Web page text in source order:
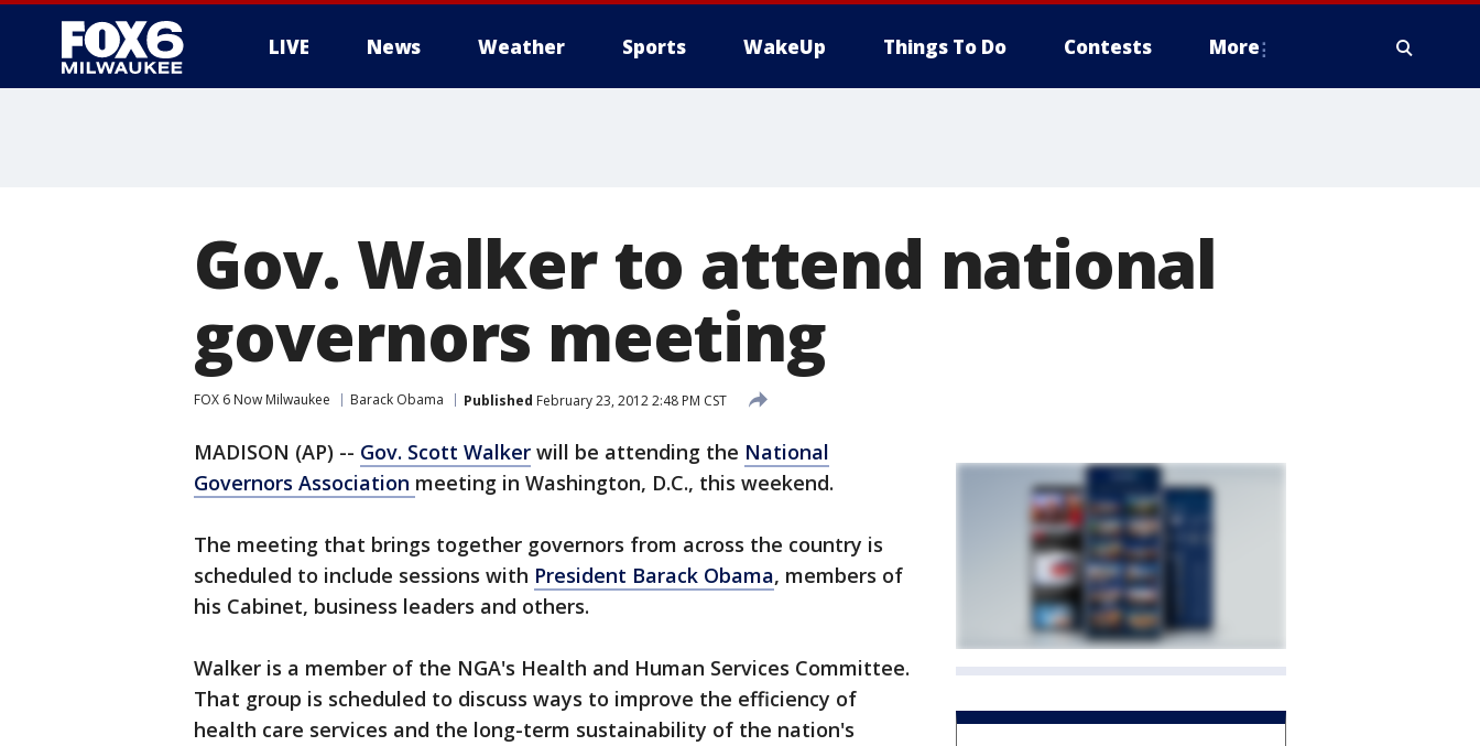
LIVE News Weather Sports WakeUp Things To Do Contests More
Gov. Walker to attend national
governors meeting
FOX 6 Now Milwaukee Barack Obama Published February 23, 2012 2:48 PM CST
MADISON (AP) -- Gov. Scott Walker will be attending the National
Governors Association meeting in Washington, D.C., this weekend.
The meeting that brings together governors from across the country is
scheduled to include sessions with President Barack Obama, members of
his Cabinet, business leaders and others.
Walker is a member of the NGA's Health and Human Services Committee.
That group is scheduled to discuss ways to improve the efficiency of
health care services and the long-term sustainability of the nation's